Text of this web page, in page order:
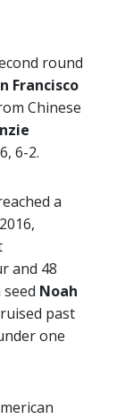
round
Francisco
Chinese
6-2.
a
and 48
Noah
past
one